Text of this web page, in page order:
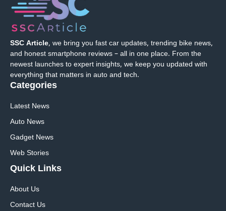
SSC Article, we bring you fast car updates, trending bike news,
and honest smartphone reviews – all in one place. From the
newest launches to expert insights, we keep you updated with
everything that matters in auto and tech.
Categories
Latest News
Auto News
Gadget News
Web Stories
Quick Links
About Us
Contact Us